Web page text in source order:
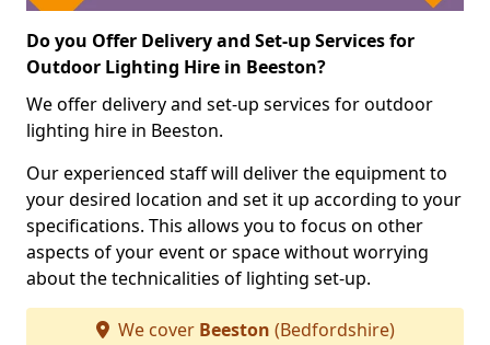
Do you Offer Delivery and Set-up Services for
Outdoor Lighting Hire in Beeston?
We offer delivery and set-up services for outdoor
lighting hire in Beeston.
Our experienced staff will deliver the equipment to
your desired location and set it up according to your
specifications. This allows you to focus on other
aspects of your event or space without worrying
about the technicalities of lighting set-up.
We cover Beeston (Bedfordshire)